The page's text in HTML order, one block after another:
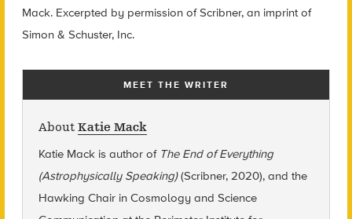
Mack. Excerpted by permission of Scribner, an imprint of
Simon & Schuster, Inc.
MEET THE WRITER
About Katie Mack
Katie Mack is author of The End of Everything
(Astrophysically Speaking)(Scribner, 2020), and the
Hawking Chair in Cosmology and Science